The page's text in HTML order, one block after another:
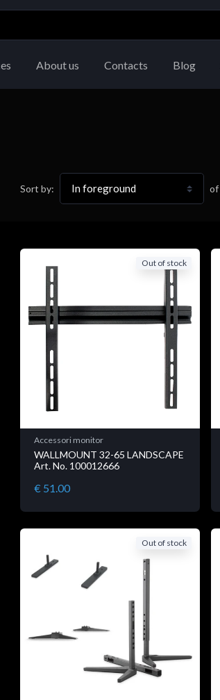
About us Contacts Blog
Sort by: of
Out of stock
Accessori monitor
WALLMOUNT 32-65 LANDSCAPE
Art. No. 100012666
€ 51.00
Out of stock